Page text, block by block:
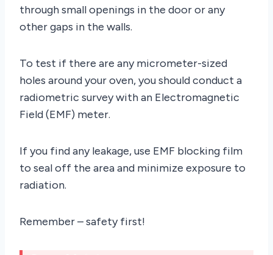
through small openings in the door or any
other gaps in the walls.
To test if there are any micrometer-sized
holes around your oven, you should conduct a
radiometric survey with an Electromagnetic
Field (EMF) meter.
If you find any leakage, use EMF blocking film
to seal off the area and minimize exposure to
radiation.
Remember – safety first!